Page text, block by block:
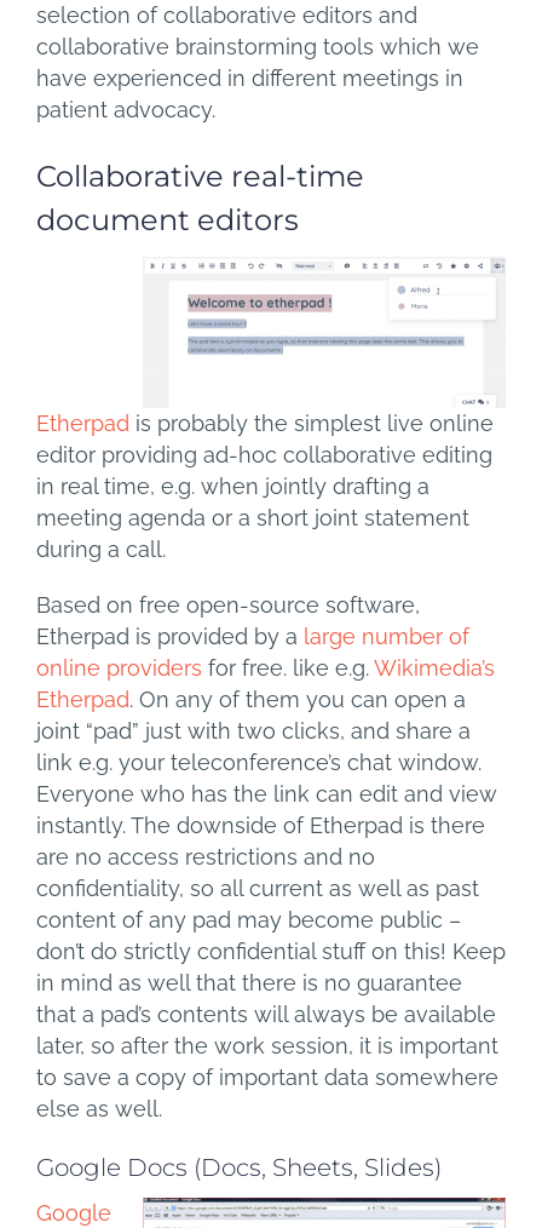
selection of collaborative editors and
collaborative brainstorming tools which we
have experienced in different meetings in
patient advocacy.
Collaborative real-time
document editors
Etherpad is probably the simplest live online
editor providing ad-hoc collaborative editing
in real time, e.g. when jointly drafting a
meeting agenda or a short joint statement
during a call.
Based on free open-source software,
Etherpad is provided by a large number of
online providers for free. like e.g.Wikimedia’s
Etherpad. On any of them you can open a
joint “pad” just with two clicks, and share a
link e.g. your teleconference’s chat window.
Everyone who has the link can edit and view
instantly. The downside of Etherpad is there
are no access restrictions and no
confidentiality, so all current as well as past
content of any pad may become public –
don’t do strictly confidential stuff on this! Keep
in mind as well that there is no guarantee
that a pad’s contents will always be available
later, so after the work session, it is important
to save a copy of important data somewhere
else as well.
Google Docs (Docs, Sheets, Slides)
Google